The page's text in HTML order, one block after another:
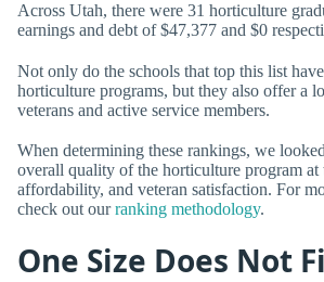
Across Utah, there were 31 horticulture
earnings and debt of $47,377 and $0
Not only do the schools that top this list
horticulture programs, but they also offer a
veterans and active service members.
When determining these rankings, we
overall quality of the horticulture program at
affordability, and veteran satisfaction. For
check out ourranking methodology.
One Size Does Not